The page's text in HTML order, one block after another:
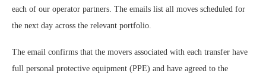
each of our operator partners. The emails list all moves scheduled for
the next day across the relevant portfolio.
The email confirms that the movers associated with each transfer have
full personal protective equipment (PPE) and have agreed to the